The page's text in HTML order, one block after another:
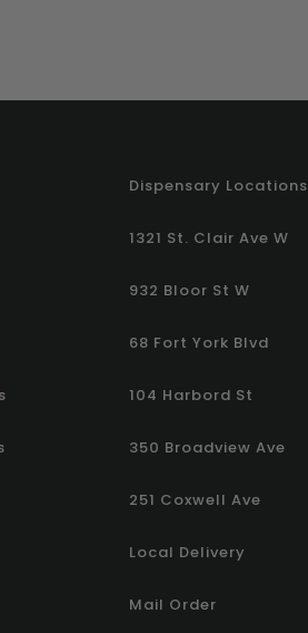
Dispensary Locations
1321 St. Clair Ave W
932 Bloor St W
68 Fort York Blvd
104 Harbord St
350 Broadview Ave
251 Coxwell Ave
Local Delivery
Mail Order